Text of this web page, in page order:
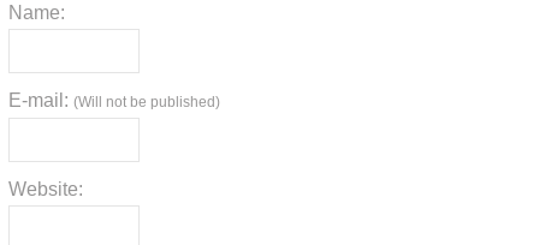
Name:
E-mail: (Will not be published)
Website: